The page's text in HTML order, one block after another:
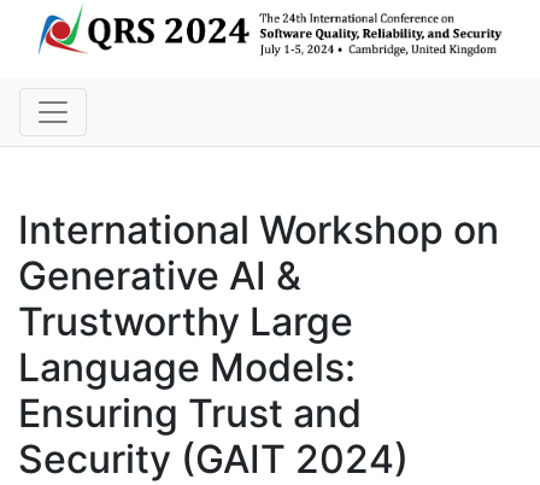
International Workshop on
Generative AI &
Trustworthy Large
Language Models:
Ensuring Trust and
Security (GAIT 2024)